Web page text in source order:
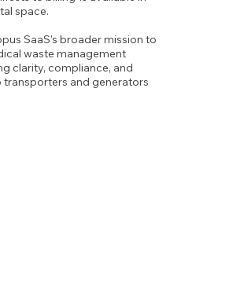
space.
SaaS’s broader mission to
waste management
clarity, compliance, and
and generators